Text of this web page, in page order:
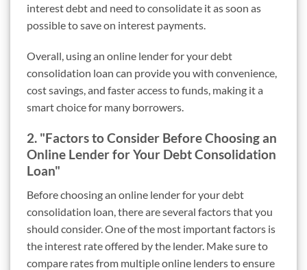
interest debt and need to consolidate it as soon as
possible to save on interest payments.
Overall, using an online lender for your debt
consolidation loan can provide you with convenience,
cost savings, and faster access to funds, making it a
smart choice for many borrowers.
2. "Factors to Consider Before Choosing an
Online Lender for Your Debt Consolidation
Loan"
Before choosing an online lender for your debt
consolidation loan, there are several factors that you
should consider. One of the most important factors is
the interest rate offered by the lender. Make sure to
compare rates from multiple online lenders to ensure